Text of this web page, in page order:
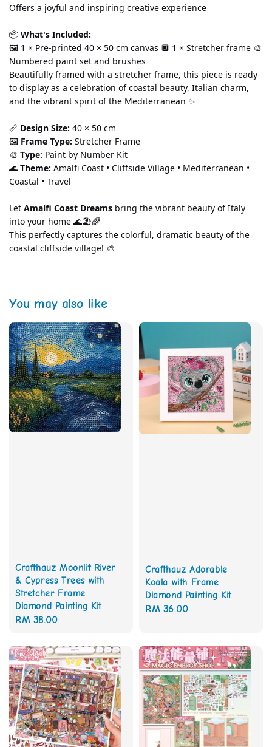
Offers a joyful and inspiring creative experience
📦 What's Included:
🖼️ 1 × Pre-printed 40 × 50 cm canvas 🔲 1 × Stretcher frame 🎨
Numbered paint set and brushes
Beautifully framed with a stretcher frame, this piece is ready
to display as a celebration of coastal beauty, Italian charm,
and the vibrant spirit of the Mediterranean ✨
📏 Design Size: 40 × 50 cm
🖼️ Frame Type: Stretcher Frame
🎨 Type: Paint by Number Kit
🌊 Theme: Amalfi Coast • Cliffside Village • Mediterranean •
Coastal • Travel
Let Amalfi Coast Dreams bring the vibrant beauty of Italy
into your home 🌊🏖️🌈
This perfectly captures the colorful, dramatic beauty of the
coastal cliffside village! 🎨
You may also like
Crafthauz Moonlit River
& Cypress Trees with
Stretcher Frame
Diamond Painting Kit
Regular
RM 38.00
Crafthauz Adorable
Koala with Frame
Diamond Painting Kit
Regular
RM 36.00